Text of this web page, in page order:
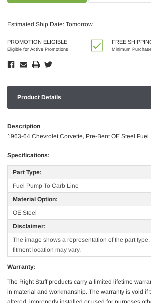
Estimated Ship Date: Tomorrow
PROMOTION ELIGIBLE
Eligible for Active Promotions
FREE
Minimum
Product Details
Description
1963-64 Chevrolet Corvette, Pre-Bent OE Steel Fuel
Specifications:
Part Type:
Fuel Pump To Carb Line
Material Option:
OE Steel
Disclaimer:
The image shows a representation of the part
fitment location may vary.
Warranty:
The Right Stuff products carry a limited lifetime
in material and workmanship. The warranty is void if